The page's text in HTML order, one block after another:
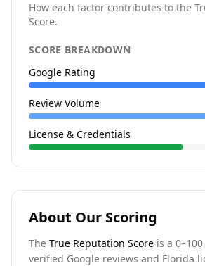
How each factor contributes to the
Score.
SCORE BREAKDOWN
Google Rating
Review Volume
License & Credentials
About Our Scoring
The True Reputation Score is a
verified Google reviews and Florida